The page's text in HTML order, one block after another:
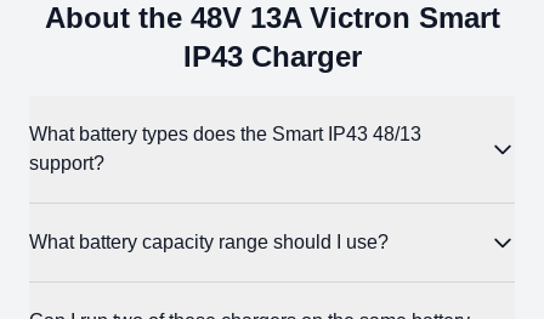
About the 48V 13A Victron Smart
IP43 Charger
What battery types does the Smart IP43 48/13
support?
48V flooded lead-acid, AGM, Gel, and LiFePO4 batteries.
What battery capacity range should I use?
LiFePO4: 25-130Ah (normal mode), 12-130Ah (low mode)